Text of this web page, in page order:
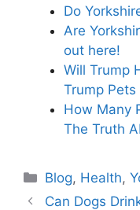
Do
Are
out here!
Will Trump
Trump Pets
How Many
The Truth
Categories
Blog, Health,
Can Dogs